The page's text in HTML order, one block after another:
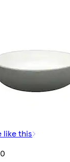
like this